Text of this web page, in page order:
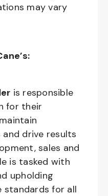
may vary
is responsible
for their
drive results
sales and
is tasked with
upholding
standards for all